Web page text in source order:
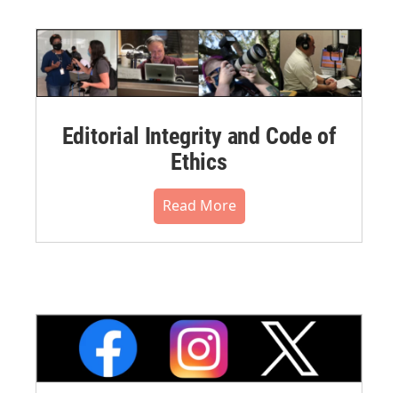
Editorial Integrity and Code of
Ethics
Read More